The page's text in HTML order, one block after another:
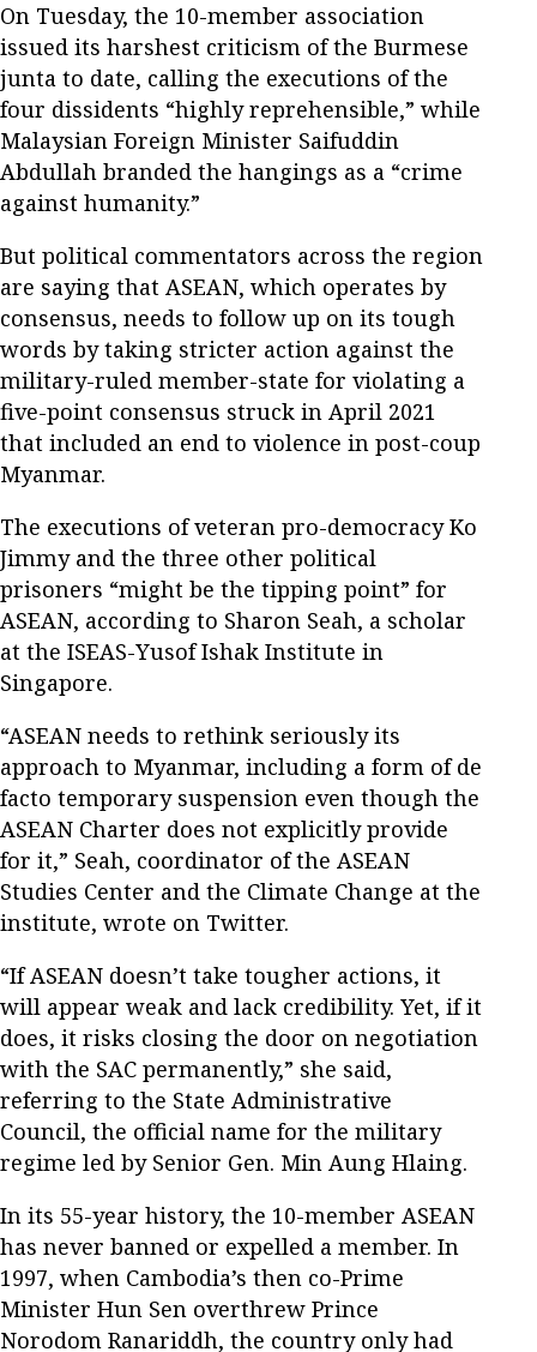
On Tuesday, the 10-member association
issued its harshest criticism of the Burmese
junta to date, calling the executions of the
four dissidents “highly reprehensible,” while
Malaysian Foreign Minister Saifuddin
Abdullah branded the hangings as a “crime
against humanity.”
But political commentators across the region
are saying that ASEAN, which operates by
consensus, needs to follow up on its tough
words by taking stricter action against the
military-ruled member-state for violating a
five-point consensus struck in April 2021
that included an end to violence in post-coup
Myanmar.
The executions of veteran pro-democracy Ko
Jimmy and the three other political
prisoners “might be the tipping point” for
ASEAN, according to Sharon Seah, a scholar
at the ISEAS-Yusof Ishak Institute in
Singapore.
“ASEAN needs to rethink seriously its
approach to Myanmar, including a form of de
facto temporary suspension even though the
ASEAN Charter does not explicitly provide
for it,” Seah, coordinator of the ASEAN
Studies Center and the Climate Change at the
institute, wrote on Twitter.
“If ASEAN doesn’t take tougher actions, it
will appear weak and lack credibility. Yet, if it
does, it risks closing the door on negotiation
with the SAC permanently,” she said,
referring to the State Administrative
Council, the official name for the military
regime led by Senior Gen. Min Aung Hlaing.
In its 55-year history, the 10-member ASEAN
has never banned or expelled a member. In
1997, when Cambodia’s then co-Prime
Minister Hun Sen overthrew Prince
Norodom Ranariddh, the country only had